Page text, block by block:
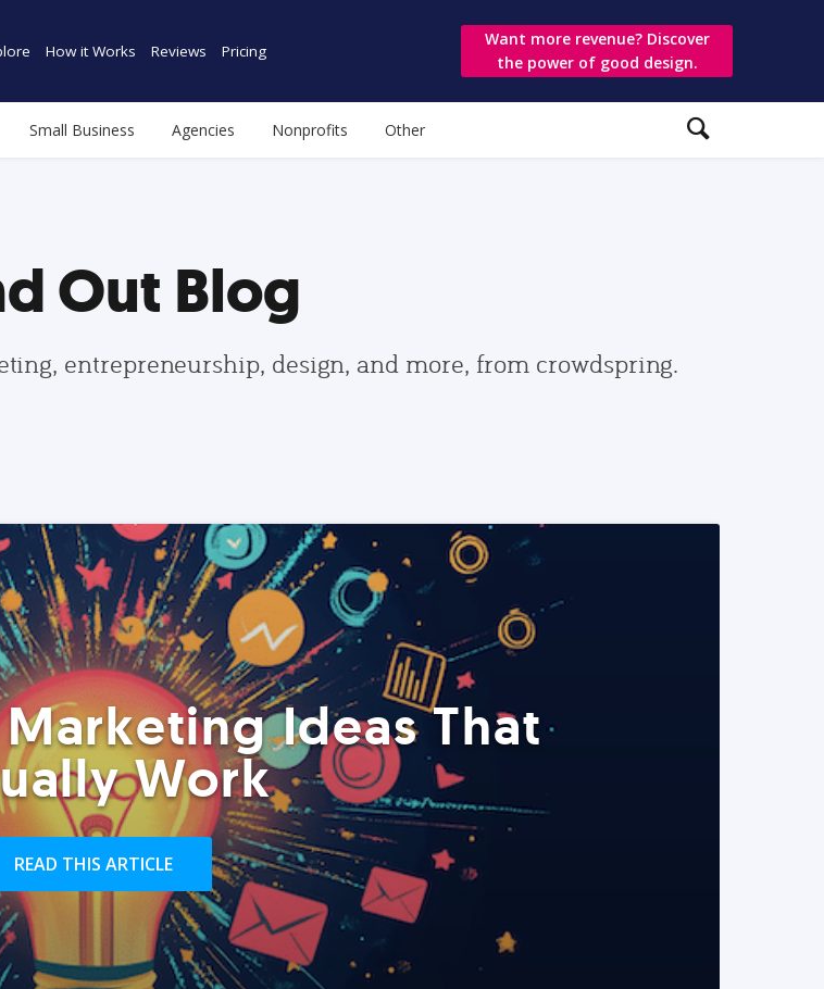
How it Works Reviews Pricing
Want more revenue? Discover
the power of good design.
Small Business Agencies Nonprofits Other
Out Blog
entrepreneurship, design, and more, from crowdspring.
Ideas That
Work
READ THIS ARTICLE